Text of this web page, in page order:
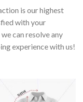
is our highest
with your
can resolve any
experience with us!